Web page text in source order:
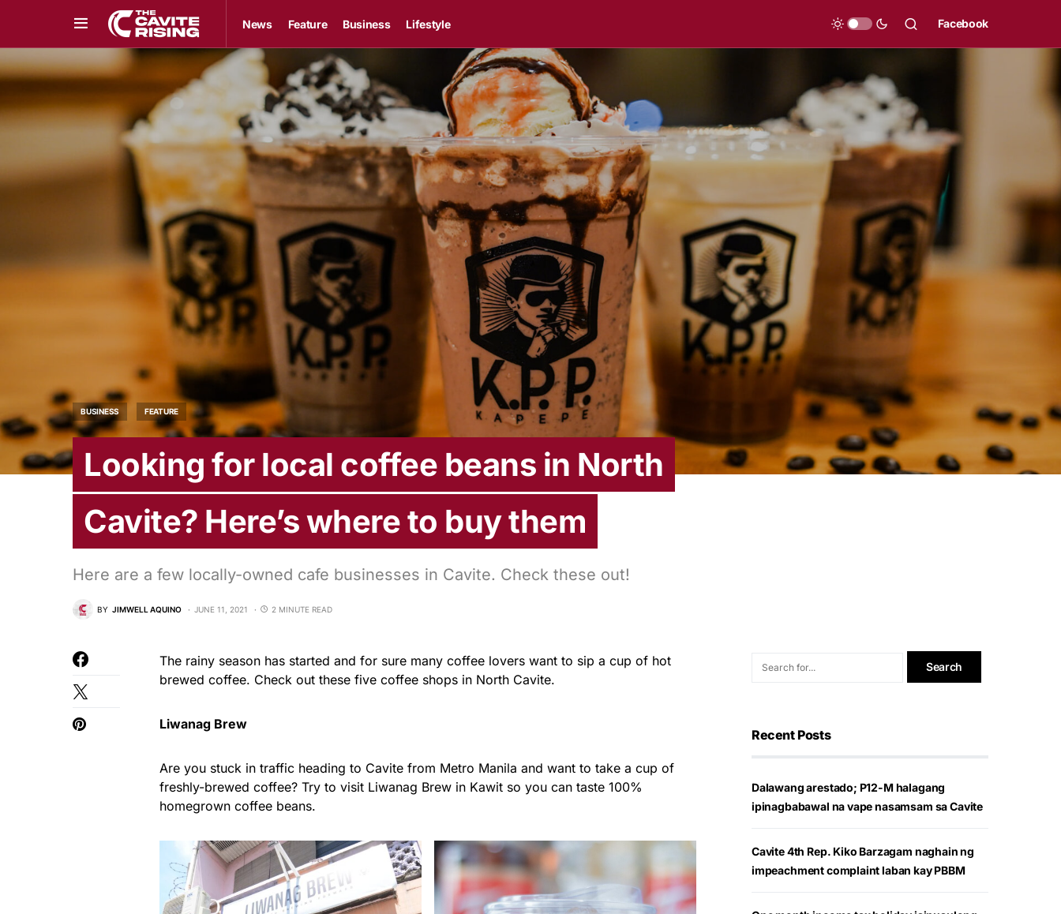
News Feature Business Lifestyle Facebook
BUSINESS FEATURE
Looking for local coffee beans in North
Cavite? Here’s where to buy them
Here are a few locally-owned cafe businesses in Cavite. Check these out!
BY JIMWELL AQUINO JUNE 11, 2021 2 MINUTE READ
The rainy season has started and for sure many coffee lovers want to sip a cup of hot
brewed coffee. Check out these five coffee shops in North Cavite.
Liwanag Brew
Are you stuck in traffic heading to Cavite from Metro Manila and want to take a cup of
freshly-brewed coffee? Try to visit Liwanag Brew in Kawit so you can taste 100%
homegrown coffee beans.
Recent Posts
Dalawang arestado; P12-M halagang
ipinagbabawal na vape nasamsam sa Cavite
Cavite 4th Rep. Kiko Barzagam naghain ng
impeachment complaint laban kay PBBM